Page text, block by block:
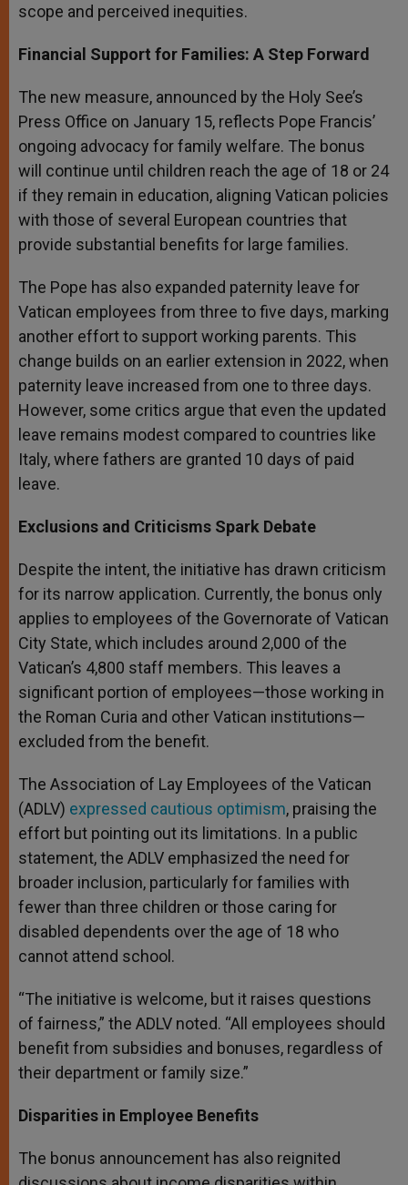
scope and perceived inequities.
Financial Support for Families: A Step Forward
The new measure, announced by the Holy See’s
Press Office on January 15, reflects Pope Francis’
ongoing advocacy for family welfare. The bonus
will continue until children reach the age of 18 or 24
if they remain in education, aligning Vatican policies
with those of several European countries that
provide substantial benefits for large families.
The Pope has also expanded paternity leave for
Vatican employees from three to five days, marking
another effort to support working parents. This
change builds on an earlier extension in 2022, when
paternity leave increased from one to three days.
However, some critics argue that even the updated
leave remains modest compared to countries like
Italy, where fathers are granted 10 days of paid
leave.
Exclusions and Criticisms Spark Debate
Despite the intent, the initiative has drawn criticism
for its narrow application. Currently, the bonus only
applies to employees of the Governorate of Vatican
City State, which includes around 2,000 of the
Vatican’s 4,800 staff members. This leaves a
significant portion of employees—those working in
the Roman Curia and other Vatican institutions—
excluded from the benefit.
The Association of Lay Employees of the Vatican
(ADLV) expressed cautious optimism, praising the
effort but pointing out its limitations. In a public
statement, the ADLV emphasized the need for
broader inclusion, particularly for families with
fewer than three children or those caring for
disabled dependents over the age of 18 who
cannot attend school.
“The initiative is welcome, but it raises questions
of fairness,” the ADLV noted. “All employees should
benefit from subsidies and bonuses, regardless of
their department or family size.”
Disparities in Employee Benefits
The bonus announcement has also reignited